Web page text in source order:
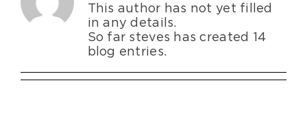
Storage & Warehousing
Technology Services
This author has not yet filled
in any details.
So far steves has created 14
blog entries.